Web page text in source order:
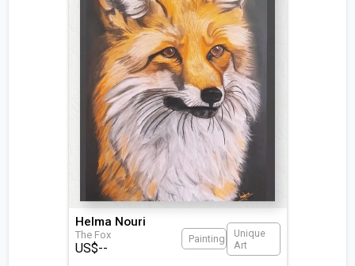
Helma Nouri
The Fox
US$--
Painting
Unique
Art